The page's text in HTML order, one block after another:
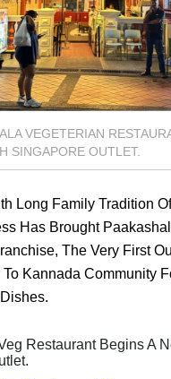
VEGETERIAN
SINGAPORE OUTLET.
Long Family Tradition
Has Brought
The Very First
Kannada Community
Restaurant Begins A